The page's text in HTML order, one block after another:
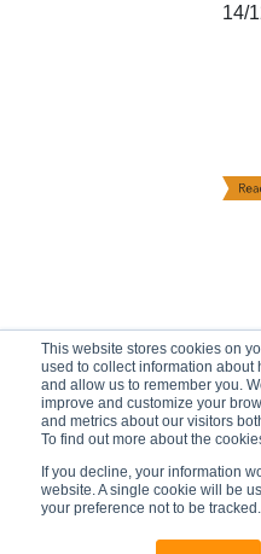
This website stores cookies on
used to collect information about
and allow us to remember you.
improve and customize your
and metrics about our visitors
To find out more about the
If you decline, your information
website. A single cookie will be
your preference not to be tracked.
14/